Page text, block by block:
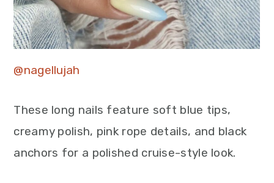
@nagellujah
These long nails feature soft blue tips,
creamy polish, pink rope details, and black
anchors for a polished cruise-style look.